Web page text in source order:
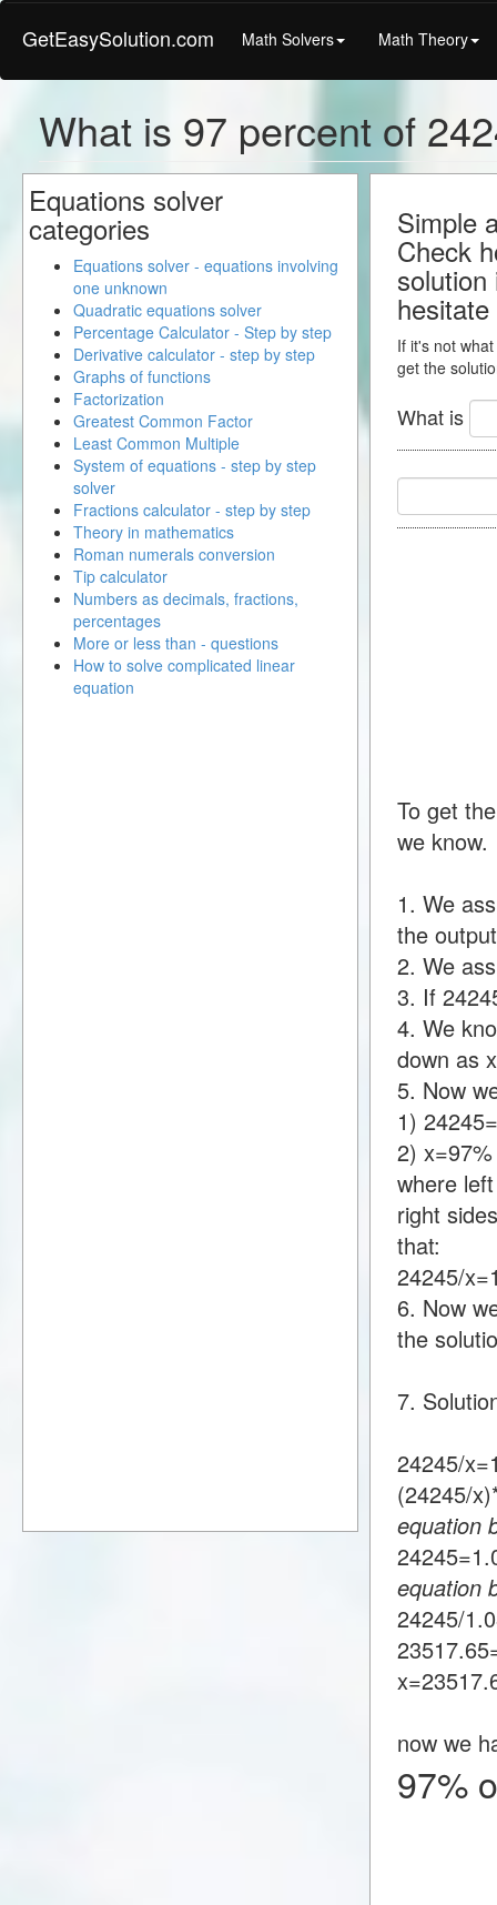
GetEasySolution.com Math Solvers Math Theory
What is 97 percent of
Simple
Check
If it's not
get the
What is
To get
we know.
1. We
the
2. We
3. If
4. We
down as
5. Now
1)
2) x=97%
where
right
that:
24245/
6. Now
the
7.
24245/
(24245/
equation
equation
24245/
now we
97%
Equations solver
categories
Equations solver - equations involving
one unknown
Quadratic equations solver
Percentage Calculator - Step by step
Derivative calculator - step by step
Graphs of functions
Factorization
Greatest Common Factor
Least Common Multiple
System of equations - step by step
solver
Fractions calculator - step by step
Theory in mathematics
Roman numerals conversion
Tip calculator
Numbers as decimals, fractions,
percentages
More or less than - questions
How to solve complicated linear
equation